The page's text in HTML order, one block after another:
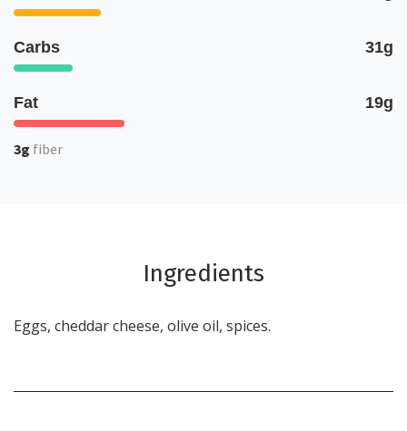
Carbs 31g
Fat 19g
3g fiber
Ingredients
Eggs, cheddar cheese, olive oil, spices.